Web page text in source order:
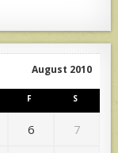
August 2010
F S
6 7